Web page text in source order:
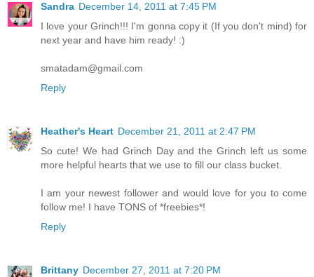
Sandra December 14, 2011 at 7:45 PM
I love your Grinch!!! I'm gonna copy it (If you don't mind) for
next year and have him ready! :)
smatadam@gmail.com
Reply
Heather's Heart December 21, 2011 at 2:47 PM
So cute! We had Grinch Day and the Grinch left us some
more helpful hearts that we use to fill our class bucket.
I am your newest follower and would love for you to come
follow me! I have TONS of *freebies*!
Reply
Brittany December 27, 2011 at 7:20 PM